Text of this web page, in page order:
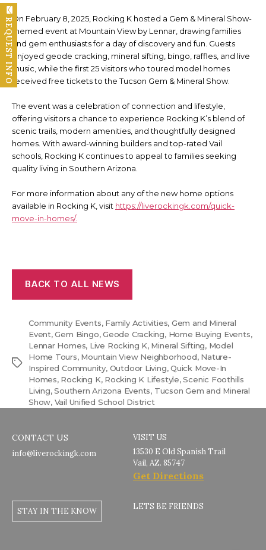
On February 8, 2025, Rocking K hosted a Gem & Mineral Show-
themed event at Mountain View by Lennar, drawing families
and gem enthusiasts for a day of discovery and fun. Guests
enjoyed geode cracking, mineral sifting, bingo, raffles, and live
music, while the first 25 visitors who toured model homes
received free tickets to the Tucson Gem & Mineral Show.
The event was a celebration of connection and lifestyle,
offering visitors a chance to experience Rocking K’s blend of
scenic trails, modern amenities, and thoughtfully designed
homes. With award-winning builders and top-rated Vail
schools, Rocking K continues to appeal to families seeking
quality living in Southern Arizona.
For more information about any of the new home options
available in Rocking K, visit https://liverockingk.com/quick-
move-in-homes/.
BACK TO ALL NEWS
Tags
Community Events, Family Activities, Gem and Mineral
Event,Gem Bingo,Geode Cracking, Home Buying Events,
Lennar Homes, Live Rocking K, Mineral Sifting, Model
Home Tours, Mountain View Neighborhood, Nature-
Inspired Community, Outdoor Living,Quick Move-In
Homes, Rocking K, Rocking K Lifestyle,Scenic Foothills
Living,Southern Arizona Events, Tucson Gem and Mineral
Show, Vail Unified School District
CONTACT US
info@liverockingk.com
VISIT US
13530 E Old Spanish Trail
Vail, AZ. 85747
Get Directions
STAY IN THE KNOW LETS BE FRIENDS
REQUEST INFO